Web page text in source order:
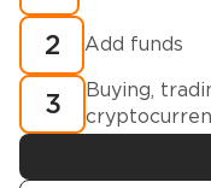
2 Add funds
3
Buying,